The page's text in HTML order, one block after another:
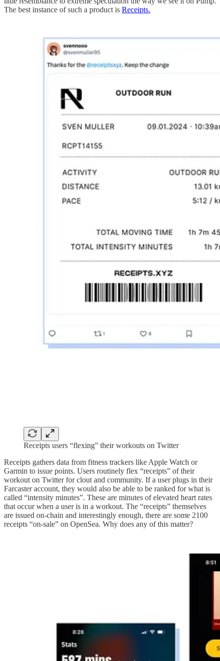
The best instance of such a product is Receipts.
Receipts users “flexing” their workouts on Twitter
Receipts gathers data from fitness trackers like Apple Watch or
Garmin to issue points. Users routinely flex “receipts” of their
workout on Twitter for clout and community. If a user plugs in their
Farcaster account, they would also be able to be ranked for what is
called “intensity minutes”. These are minutes of elevated heart rates
that occur when a user is in a workout. The “receipts” themselves
are issued on-chain and interestingly enough, there are some 2100
receipts “on-sale” on OpenSea. Why does any of this matter?